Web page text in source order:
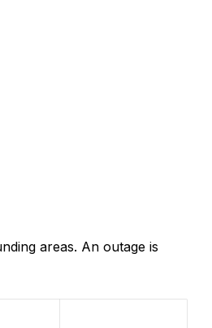
areas. An outage is